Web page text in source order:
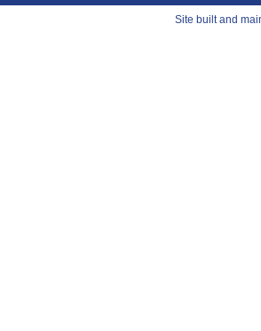
Site built and